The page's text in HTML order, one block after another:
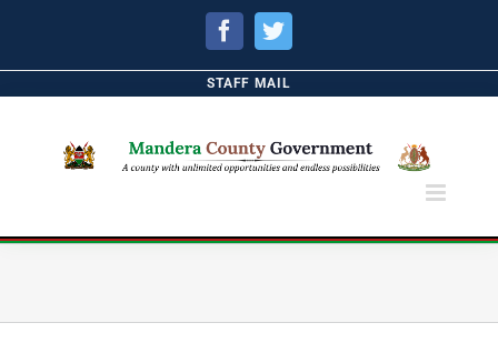
FacebookTwitter
STAFF MAIL